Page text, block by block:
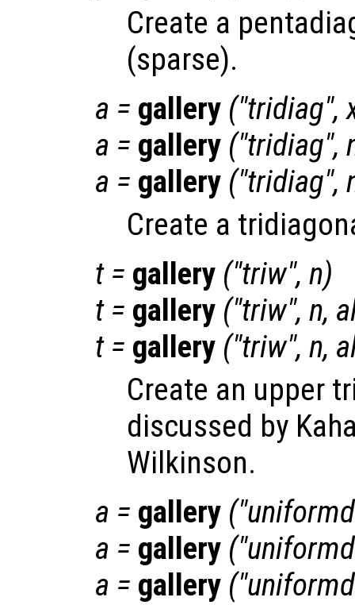
Create a
(sparse).
a = gallery ("tridiag",
a = gallery ("tridiag",
a = gallery ("tridiag",
Create a
t= gallery ("triw", n)
t= gallery ("triw", n,
t= gallery ("triw", n,
Create an upper
discussed by
Wilkinson.
a = gallery
a = gallery
a = gallery